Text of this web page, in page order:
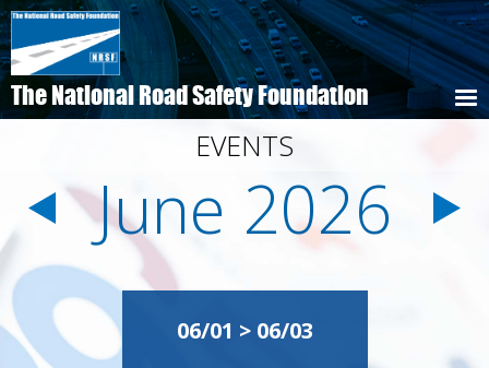
Skip
to
main
content
The National Road Safety Foundation
EVENTS
PaginationJune 2026
06/01 > 06/03